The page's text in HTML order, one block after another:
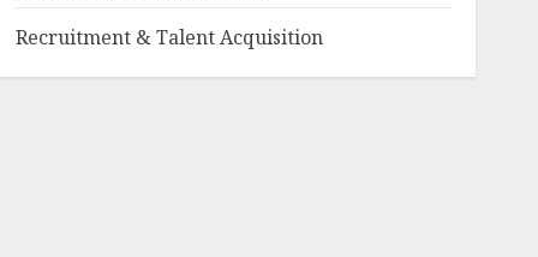
Recruitment & Talent Acquisition